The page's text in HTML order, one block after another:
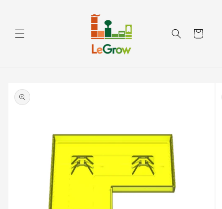
Cart
product
information